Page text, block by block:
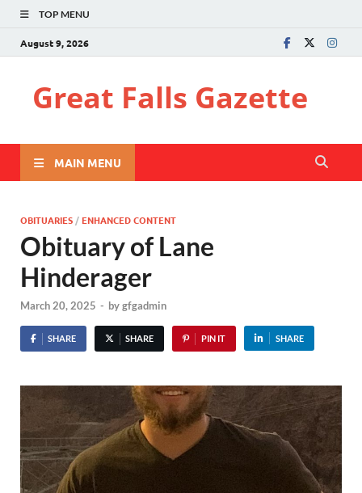
TOP MENU
August 9, 2026
Great Falls Gazette
MAIN MENU
OBITUARIES /ENHANCED CONTENT
Obituary of Lane
Hinderager
March 20, 2025 - bygfgadmin
SHARE SHARE PIN IT SHARE